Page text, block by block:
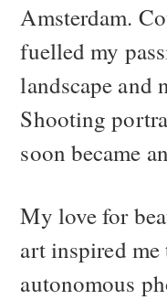
Amsterdam.
fuelled my
landscape and
Shooting
soon became
My love for
art inspired me
autonomous